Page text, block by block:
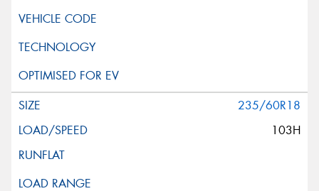
235/60R18
103H